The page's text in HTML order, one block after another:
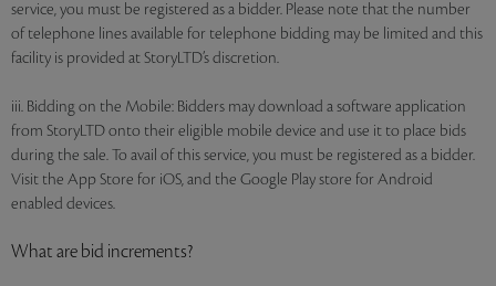
service, you must be registered as a bidder. Please note that the number
of telephone lines available for telephone bidding may be limited and this
facility is provided at StoryLTD’s discretion.
iii. Bidding on the Mobile: Bidders may download a software application
from StoryLTD onto their eligible mobile device and use it to place bids
during the sale. To avail of this service, you must be registered as a bidder.
Visit the App Store for iOS, and the Google Play store for Android
enabled devices.
What are bid increments?